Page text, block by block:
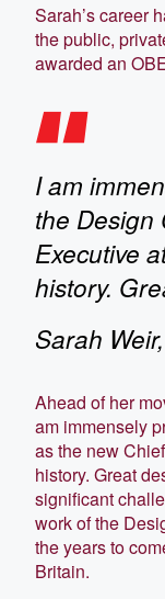
Sarah’s career
the public,
awarded an
I am
the Design
Executive
history.
Sarah
Ahead of her
am immensely
as the new
history. Great
significant
work of the
the years to
Britain.